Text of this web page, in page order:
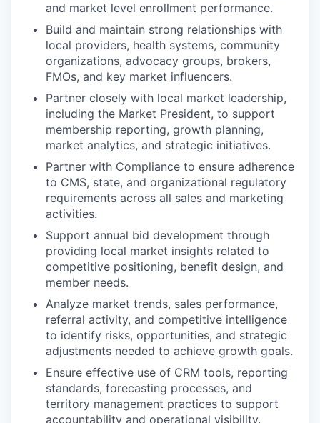
and market level enrollment performance.
Build and maintain strong relationships with
local providers, health systems, community
organizations, advocacy groups, brokers,
FMOs, and key market influencers.
Partner closely with local market leadership,
including the Market President, to support
membership reporting, growth planning,
market analytics, and strategic initiatives.
Partner with Compliance to ensure adherence
to CMS, state, and organizational regulatory
requirements across all sales and marketing
activities.
Support annual bid development through
providing local market insights related to
competitive positioning, benefit design, and
member needs.
Analyze market trends, sales performance,
referral activity, and competitive intelligence
to identify risks, opportunities, and strategic
adjustments needed to achieve growth goals.
Ensure effective use of CRM tools, reporting
standards, forecasting processes, and
territory management practices to support
accountability and operational visibility.